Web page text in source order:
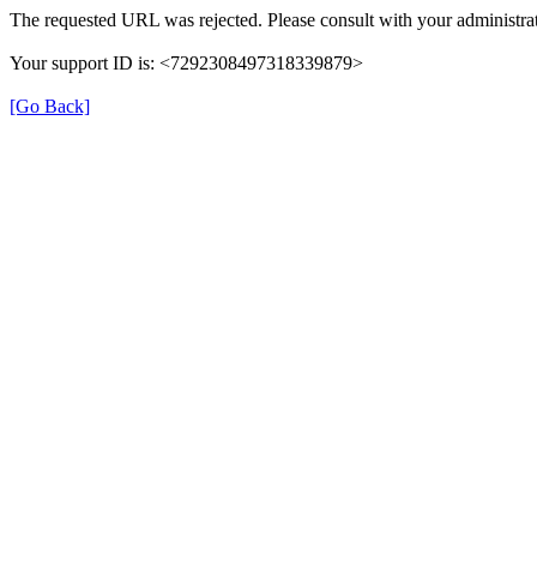
The requested URL was rejected. Please consult with your
Your support ID is: <7292308497318339879>
[Go Back]